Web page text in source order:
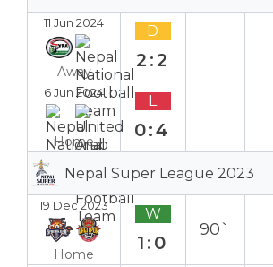
11 Jun 2024
Away
D
2:2
6 Jun 2024
Home
L
0:4
Nepal Super League 2023
19 Dec 2023
Home
W
1:0
90`